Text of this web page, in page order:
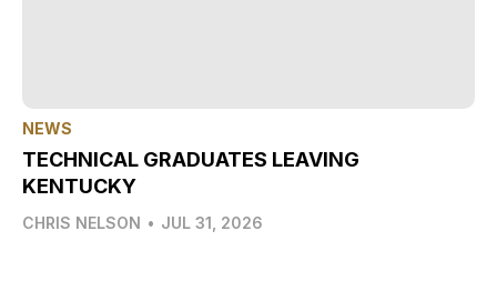
NEWS
TECHNICAL GRADUATES LEAVING
KENTUCKY
CHRIS NELSON • JUL 31, 2026